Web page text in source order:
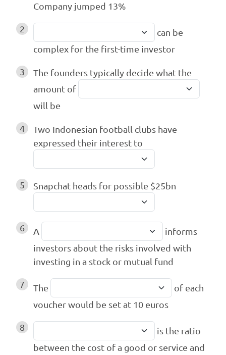
Company jumped 13%
2
can be
complex for the first-time investor
3
The founders typically decide what the
amount of
will be
4
Two Indonesian football clubs have
expressed their interest to
5 Snapchat heads for possible $25bn
6 A
informs
investors about the risks involved with
investing in a stock or mutual fund
7 The
of each
voucher would be set at 10 euros
8
is the ratio
between the cost of a good or service and